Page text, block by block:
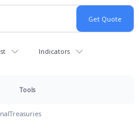
Indicators
Tools
Treasuries